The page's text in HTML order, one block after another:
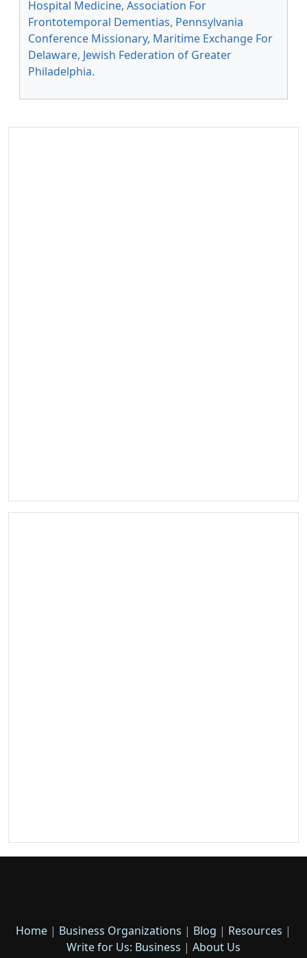
Hospital Medicine, Association For
Frontotemporal Dementias, Pennsylvania
Conference Missionary, Maritime Exchange For
Delaware, Jewish Federation of Greater
Philadelphia.
Home | Business Organizations | Blog | Resources |
Write for Us: Business | About Us